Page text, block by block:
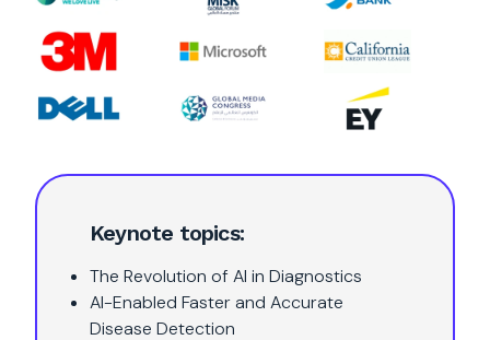
Keynote topics:
The Revolution of AI in Diagnostics
AI-Enabled Faster and Accurate
Disease Detection